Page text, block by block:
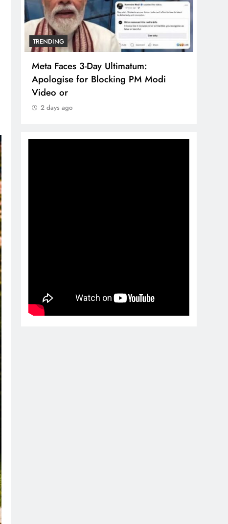
TRENDING
Meta Faces 3-Day Ultimatum:
Apologise for Blocking PM Modi
Video or
2 days ago